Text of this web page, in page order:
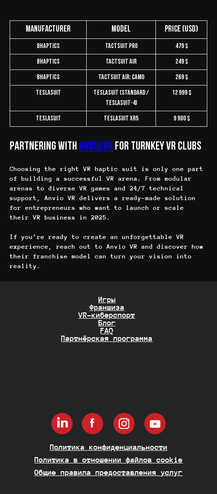
Manufacturer Model Price (USD)
bHaptics TactSuit Pro 479 $
bHaptics TactSuit Air 249 $
bHaptics TactSuit Air: Camo 269 $
Teslasuit
Teslasuit (Standard /
Teslasuit-4)
12 999 $
Teslasuit Teslasuit XR5 9 900 $
Partnering with Anvio VR for Turnkey VR Clubs
Choosing the right VR haptic suit is only one part
of building a successful VR arena. From modular
arenas to diverse VR games and 24/7 technical
support, Anvio VR delivers a ready-made solution
for entrepreneurs who want to launch or scale
their VR business in 2025.
If you’re ready to create an unforgettable VR
experience, reach out to Anvio VR and discover how
their franchise model can turn your vision into
reality.